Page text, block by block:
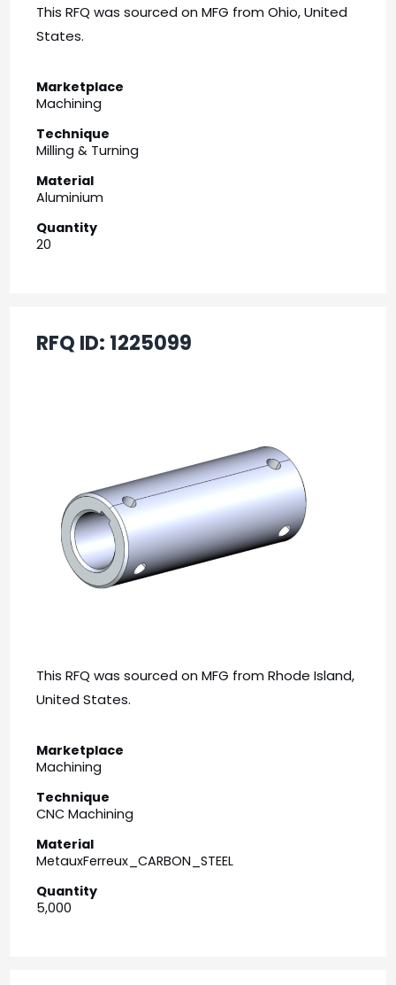
This RFQ was sourced on MFG from Ohio, United
States.
Marketplace
Machining
Technique
Milling & Turning
Material
Aluminium
Quantity
20
RFQ ID: 1225099
This RFQ was sourced on MFG from Rhode Island,
United States.
Marketplace
Machining
Technique
CNC Machining
Material
MetauxFerreux_CARBON_STEEL
Quantity
5,000